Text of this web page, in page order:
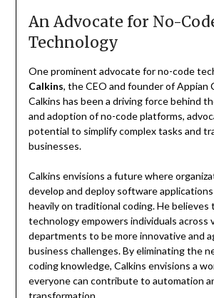
An Advocate for No-
Technology
One prominent advocate for no-code
Calkins, the CEO and founder of Appian
Calkins has been a driving force behind
and adoption of no-code platforms,
potential to simplify complex tasks and
businesses.
Calkins envisions a future where
develop and deploy software
heavily on traditional coding. He believes
technology empowers individuals across
departments to be more innovative and
business challenges. By eliminating the
coding knowledge, Calkins envisions a
everyone can contribute to automation